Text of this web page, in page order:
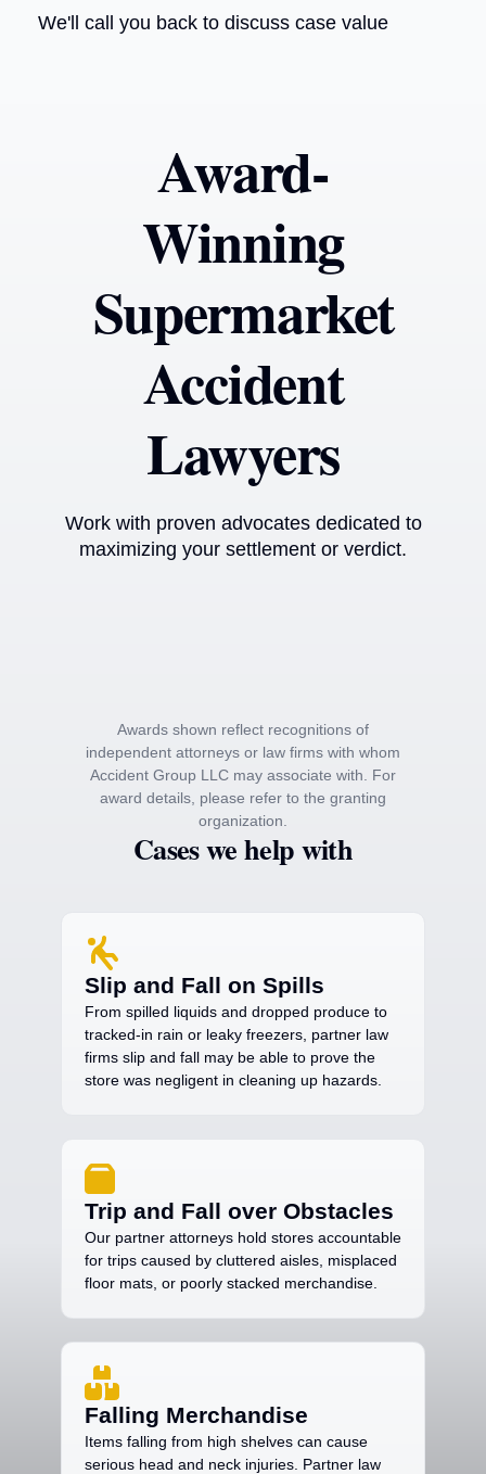
We'll call you back to discuss case value
Award-
Winning
Supermarket
Accident
Lawyers
Work with proven advocates dedicated to
maximizing your settlement or verdict.
Awards shown reflect recognitions of
independent attorneys or law firms with whom
Accident Group LLC may associate with. For
award details, please refer to the granting
organization.
Cases we help with
Slip and Fall on Spills
From spilled liquids and dropped produce to
tracked-in rain or leaky freezers, partner law
firms slip and fall may be able to prove the
store was negligent in cleaning up hazards.
Trip and Fall over Obstacles
Our partner attorneys hold stores accountable
for trips caused by cluttered aisles, misplaced
floor mats, or poorly stacked merchandise.
Falling Merchandise
Items falling from high shelves can cause
serious head and neck injuries. Partner law